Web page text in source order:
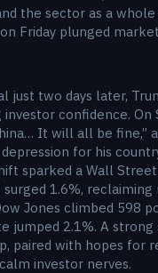
the sector as a whole
Friday plunged
just two days later,
confidence. On
It will all be fine,”
depression for his
sparked a Wall Street
surged 1.6%,
Jones climbed 598
jumped 2.1%. A
paired with hopes for
investor nerves.